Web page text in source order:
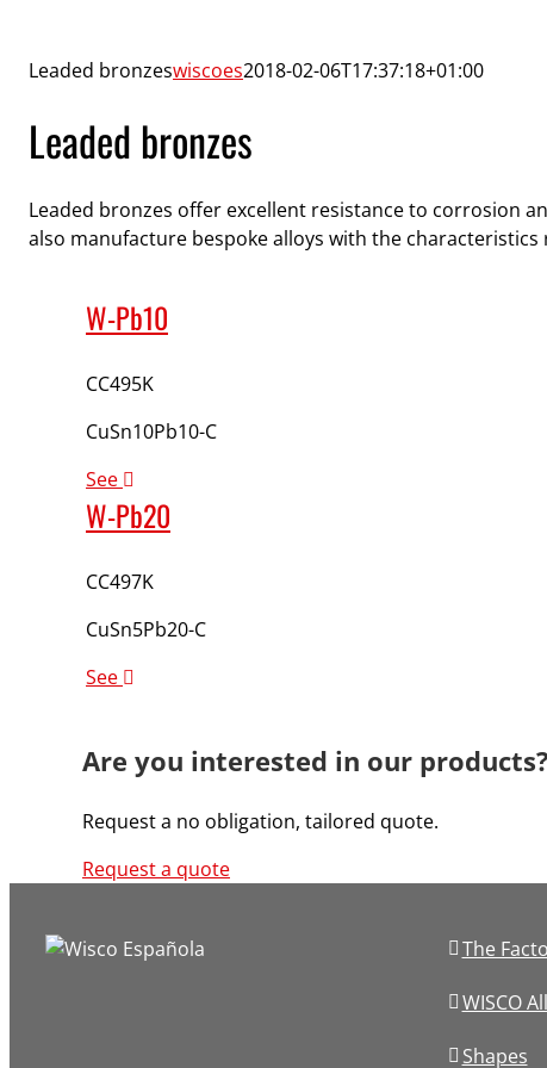
Leaded bronzeswiscoes2018-02-06T17:37:18+01:00
Leaded bronzes
Leaded bronzes offer excellent resistance to corrosion
also manufacture bespoke alloys with the
W-Pb10
CC495K
CuSn10Pb10-C
See
W-Pb20
CC497K
CuSn5Pb20-C
See
Are you interested in our products?
Request a no obligation, tailored quote.
Request a quote
The
WISCO
Shapes